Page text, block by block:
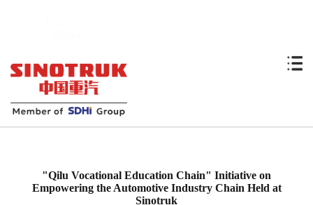
"Qilu Vocational Education Chain" Initiative on
Empowering the Automotive Industry Chain Held at
Sinotruk